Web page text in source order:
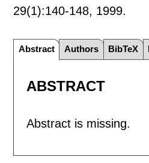
29(1):140-148, 1999.
Abstract Authors BibTeX
ABSTRACT
Abstract is missing.